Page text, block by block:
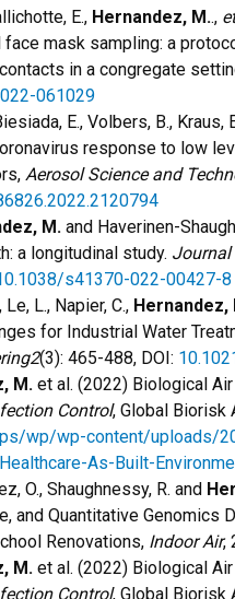
E., Hernandez, M..,
face mask sampling: a
in a congregate
061029
E., Volbers, B.,
response to low
Aerosol Science and
M. and Haverinen-
a longitudinal study. Journal
s41370-022-00427-8
L., Napier, C., Hernandez,
for Industrial Water
(3): 465-488, DOI:
M. et al. (2022) Biological
Control, Global Biorisk
wp/wp-content/uploads/
As-Built-
O., Shaughnessy, R. and
and Quantitative Genomics
Renovations, Indoor Air,
M. et al. (2022) Biological
Control, Global Biorisk